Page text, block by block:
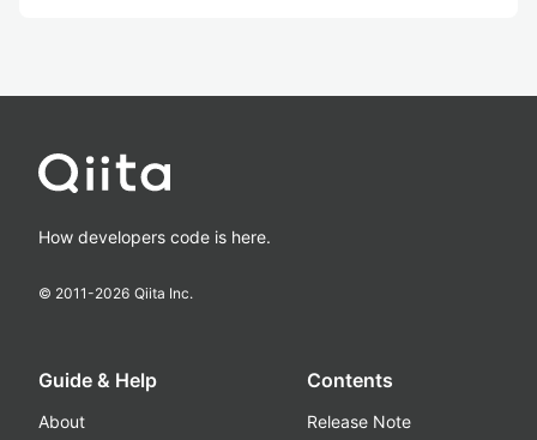
How developers code is here.
© 2011-2026 Qiita Inc.
Guide & Help
About
Contents
Release Note